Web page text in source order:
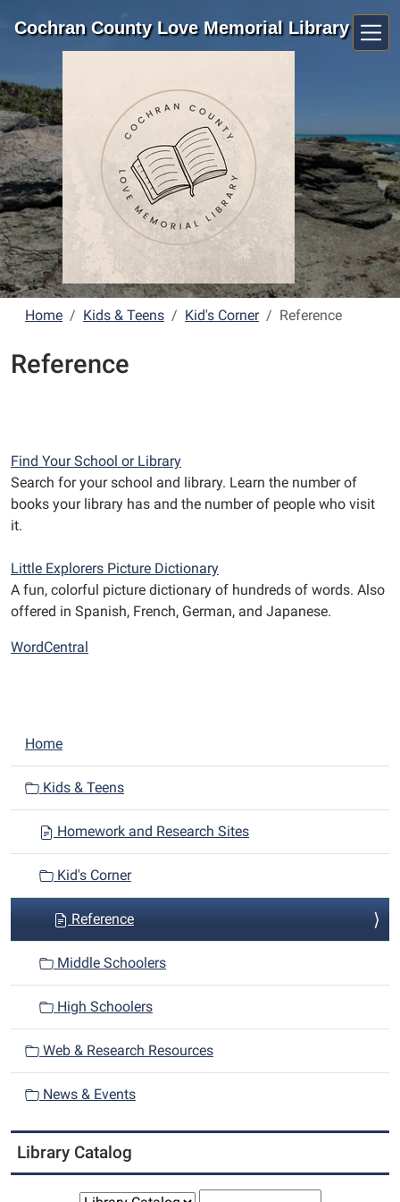
Cochran County Love Memorial Library
Home Kids & Teens Kid's Corner Reference
Reference
Find Your School or Library
Search for your school and library. Learn the number of
books your library has and the number of people who visit
it.
Little Explorers Picture Dictionary
A fun, colorful picture dictionary of hundreds of words. Also
offered in Spanish, French, German, and Japanese.
WordCentral
N
a
i
o
Home
Kids & Teens
Homework and Research Sites
Kid's Corner
Reference
Middle Schoolers
High Schoolers
Web & Research Resources
News & Events
Library Catalog